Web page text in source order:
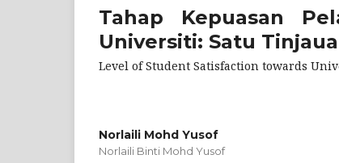
Tahap Kepuasan
Universiti: Satu
Level of Student Satisfaction towards
Norlaili Mohd Yusof
Norlaili Binti Mohd Yusof